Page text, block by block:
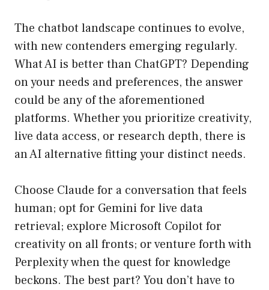
The chatbot landscape continues to evolve,
with new contenders emerging regularly.
What AI is better than ChatGPT? Depending
on your needs and preferences, the answer
could be any of the aforementioned
platforms. Whether you prioritize creativity,
live data access, or research depth, there is
an AI alternative fitting your distinct needs.
Choose Claude for a conversation that feels
human; opt for Gemini for live data
retrieval; explore Microsoft Copilot for
creativity on all fronts; or venture forth with
Perplexity when the quest for knowledge
beckons. The best part? You don’t have to